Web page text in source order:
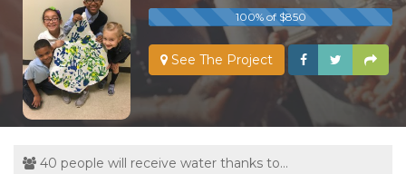
100% of $850
See The Project
40 people will receive water thanks to...